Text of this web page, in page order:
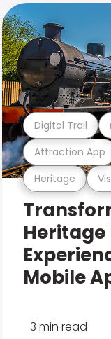
Heritage
Attraction App
Digital Trail
Heritage
Mobile
3 min read